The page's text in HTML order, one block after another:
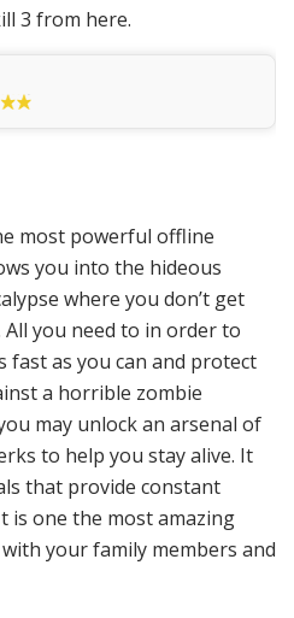
3 from here.
most powerful offline
you into the hideous
where you don’t get
All you need to in order to
fast as you can and protect
a horrible zombie
may unlock an arsenal of
to help you stay alive. It
that provide constant
is one the most amazing
your family members and